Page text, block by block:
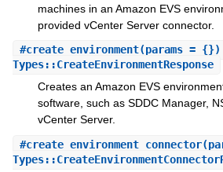
machines in an Amazon EVS
provided vCenter Server connector.
#create_environment(params =
Types::CreateEnvironmentResponse
Creates an Amazon EVS
software, such as SDDC Manager,
vCenter Server.
#create_environment_connector